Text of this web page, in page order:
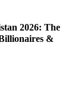
2026: The
&